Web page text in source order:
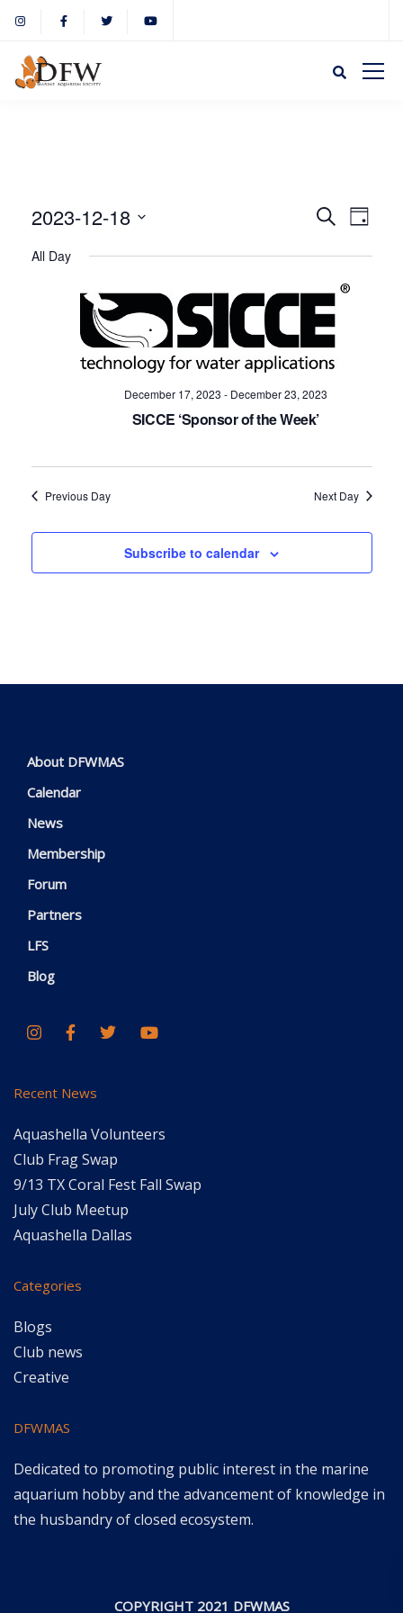
and
Views
SearchDay
2023-12-18
All Day
December 17, 2023 - December 23, 2023
SICCE ‘Sponsor of the Week’
Previous Day Next Day
Subscribe to calendar
About DFWMAS
Calendar
News
Membership
Forum
Partners
LFS
Blog
Recent News
Aquashella Volunteers
Club Frag Swap
9/13 TX Coral Fest Fall Swap
July Club Meetup
Aquashella Dallas
Categories
Blogs
Club news
Creative
DFWMAS
Dedicated to promoting public interest in the marine
aquarium hobby and the advancement of knowledge in
the husbandry of closed ecosystem.
COPYRIGHT 2021 DFWMAS